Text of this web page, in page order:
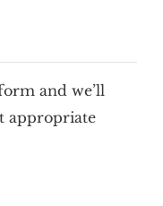
and we’ll
appropriate